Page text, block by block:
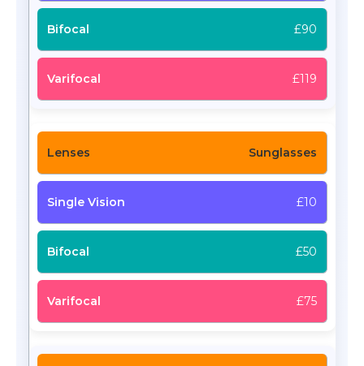
£90
£119
Sunglasses
£10
£50
£75